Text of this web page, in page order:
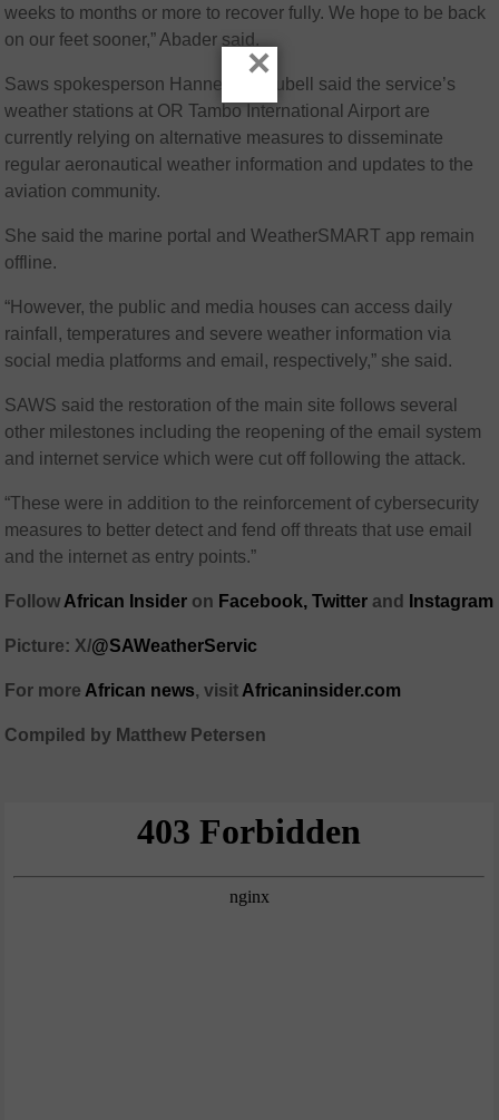
weeks to months or more to recover fully. We hope to be back
on our feet sooner,” Abader said.
Saws spokesperson Hannelee Doubell said the service’s
weather stations at OR Tambo International Airport are
currently relying on alternative measures to disseminate
regular aeronautical weather information and updates to the
aviation community.
She said the marine portal and WeatherSMART app remain
offline.
“However, the public and media houses can access daily
rainfall, temperatures and severe weather information via
social media platforms and email, respectively,” she said.
SAWS said the restoration of the main site follows several
other milestones including the reopening of the email system
and internet service which were cut off following the attack.
“These were in addition to the reinforcement of cybersecurity
measures to better detect and fend off threats that use email
and the internet as entry points.”
Follow African Insider on Facebook, Twitter and Instagram
Picture: X/@SAWeatherServic
For more African news, visit Africaninsider.com
Compiled by Matthew Petersen
×